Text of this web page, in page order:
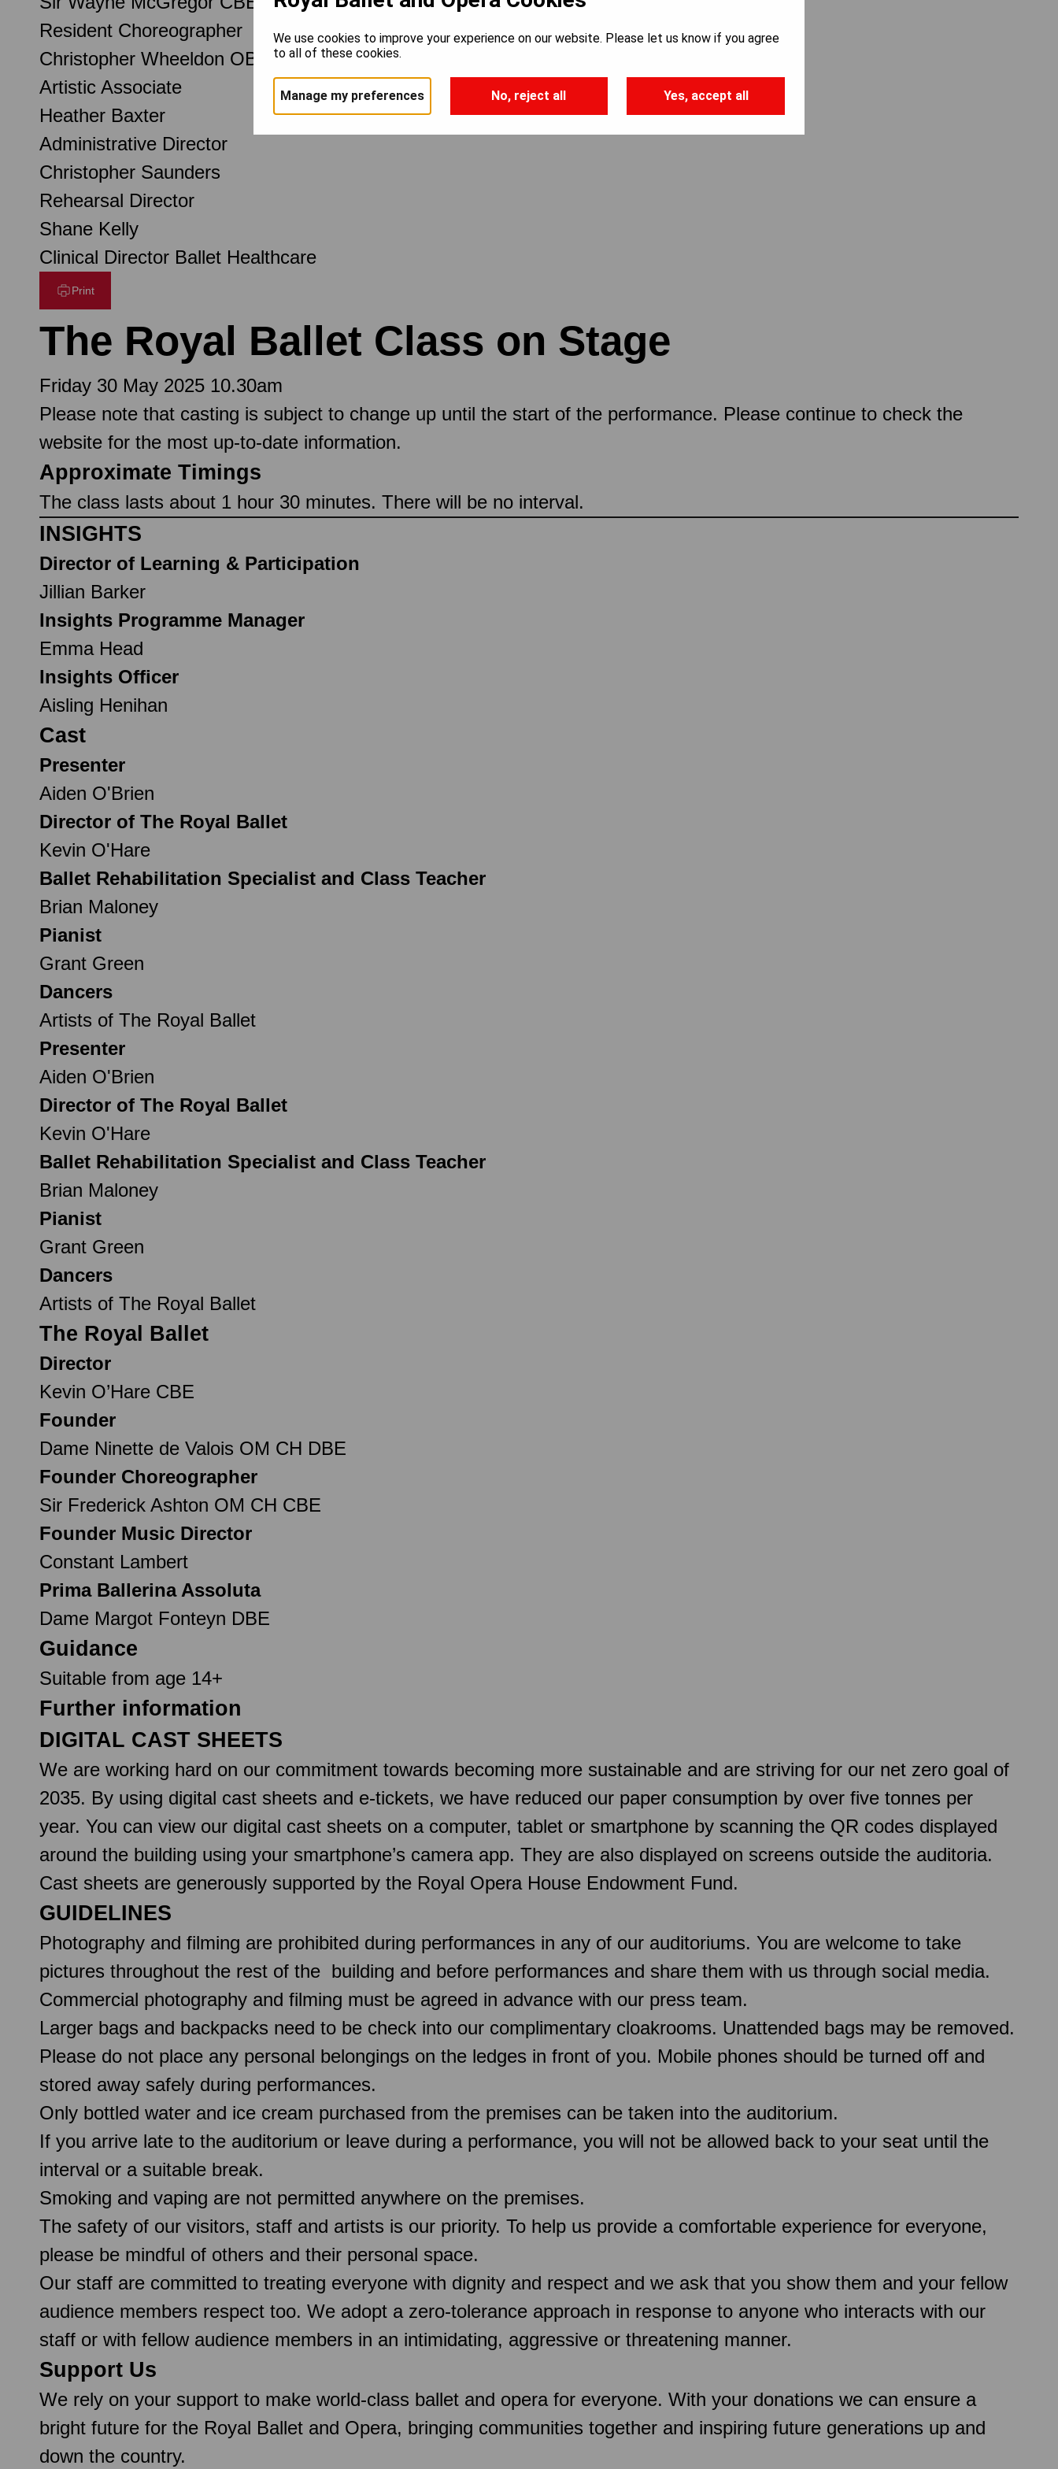
Resident Choreographer
Christopher Wheeldon OBE
Artistic Associate
Heather Baxter
Administrative Director
Christopher Saunders
Rehearsal Director
Shane Kelly
Clinical Director Ballet Healthcare
Print
The Royal Ballet Class on Stage
Friday 30 May 2025 10.30am
Please note that casting is subject to change up until the start of the performance. Please continue to check the
website for the most up-to-date information.
Approximate Timings
The class lasts about 1 hour 30 minutes. There will be no interval.
INSIGHTS
Director of Learning & Participation
Jillian Barker
Insights Programme Manager
Emma Head
Insights Officer
Aisling Henihan
Cast
Presenter
Aiden O'Brien
Director of The Royal Ballet
Kevin O'Hare
Ballet Rehabilitation Specialist and Class Teacher
Brian Maloney
Pianist
Grant Green
Dancers
Artists of The Royal Ballet
Presenter
Aiden O'Brien
Director of The Royal Ballet
Kevin O'Hare
Ballet Rehabilitation Specialist and Class Teacher
Brian Maloney
Pianist
Grant Green
Dancers
Artists of The Royal Ballet
The Royal Ballet
Director
Kevin O’Hare CBE
Founder
Dame Ninette de Valois OM CH DBE
Founder Choreographer
Sir Frederick Ashton OM CH CBE
Founder Music Director
Constant Lambert
Prima Ballerina Assoluta
Dame Margot Fonteyn DBE
Guidance
Suitable from age 14+
Further information
DIGITAL CAST SHEETS
We are working hard on our commitment towards becoming more sustainable and are striving for our net zero goal of
2035. By using digital cast sheets and e-tickets, we have reduced our paper consumption by over five tonnes per
year. You can view our digital cast sheets on a computer, tablet or smartphone by scanning the QR codes displayed
around the building using your smartphone’s camera app. They are also displayed on screens outside the auditoria.
Cast sheets are generously supported by the Royal Opera House Endowment Fund.
GUIDELINES
Photography and filming are prohibited during performances in any of our auditoriums. You are welcome to take
pictures throughout the rest of the building and before performances and share them with us through social media.
Commercial photography and filming must be agreed in advance with our press team.
Larger bags and backpacks need to be check into our complimentary cloakrooms. Unattended bags may be removed.
Please do not place any personal belongings on the ledges in front of you. Mobile phones should be turned off and
stored away safely during performances.
Only bottled water and ice cream purchased from the premises can be taken into the auditorium.
If you arrive late to the auditorium or leave during a performance, you will not be allowed back to your seat until the
interval or a suitable break.
Smoking and vaping are not permitted anywhere on the premises.
The safety of our visitors, staff and artists is our priority. To help us provide a comfortable experience for everyone,
please be mindful of others and their personal space.
Our staff are committed to treating everyone with dignity and respect and we ask that you show them and your fellow
audience members respect too. We adopt a zero-tolerance approach in response to anyone who interacts with our
staff or with fellow audience members in an intimidating, aggressive or threatening manner.
Support Us
We rely on your support to make world-class ballet and opera for everyone. With your donations we can ensure a
bright future for the Royal Ballet and Opera, bringing communities together and inspiring future generations up and
down the country.
We use cookies to improve your experience on our website. Please let us know if you agree
to all of these cookies.
Manage my preferences No, reject all Yes, accept all